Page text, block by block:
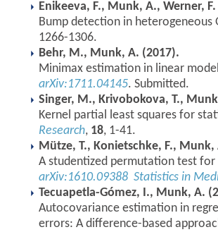
Enikeeva, F., Munk, A., Werner,
Bump detection in heterogeneous
1266-1306.
Behr, M., Munk, A. (2017).
Minimax estimation in linear
arXiv:1711.04145. Submitted.
Singer, M., Krivobokova, T.,
Kernel partial least squares for
Research, 18, 1-41.
Mütze, T., Konietschke, F., Munk,
A studentized permutation test
arXiv:1610.09388 Statistics in
Tecuapetla-Gómez, I., Munk, A.
Autocovariance estimation in
errors: A difference-based